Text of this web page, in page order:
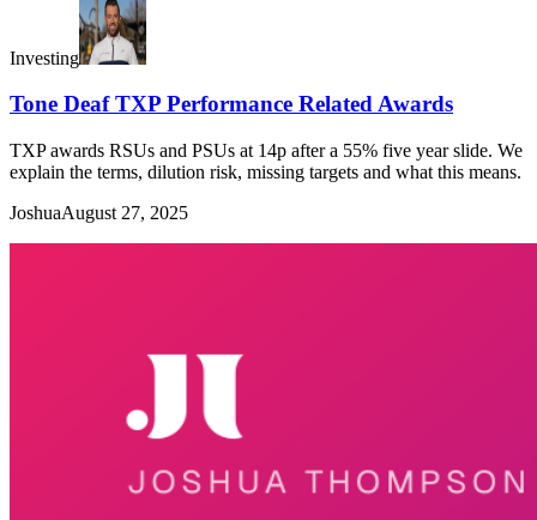
Investing
Tone Deaf TXP Performance Related Awards
TXP awards RSUs and PSUs at 14p after a 55% five year slide. We
explain the terms, dilution risk, missing targets and what this means.
JoshuaAugust 27, 2025